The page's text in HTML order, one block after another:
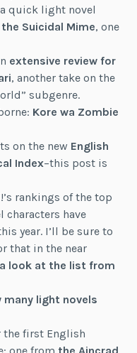
quick light novel
Suicidal Mime, one
extensive review for
, another take on the
subgenre.
Kore wa Zombie
on the new English
Index–this post is
rankings of the top
have
year. I’ll be sure to
that in the near
a look at the list from
many light novels
the first English